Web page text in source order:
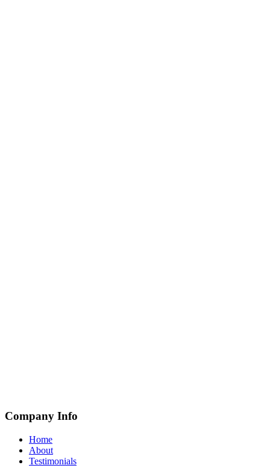
Company Info
Home
About
Testimonials